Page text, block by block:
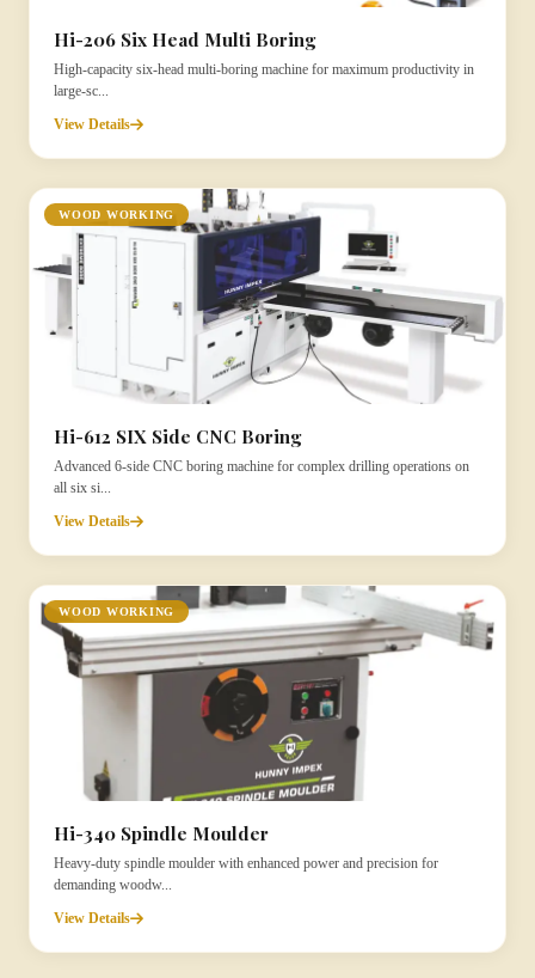
Hi-206 Six Head Multi Boring
High-capacity six-head multi-boring machine for maximum productivity in
large-sc...
View Details
WOOD WORKING
Hi-612 SIX Side CNC Boring
Advanced 6-side CNC boring machine for complex drilling operations on
all six si...
View Details
WOOD WORKING
Hi-340 Spindle Moulder
Heavy-duty spindle moulder with enhanced power and precision for
demanding woodw...
View Details